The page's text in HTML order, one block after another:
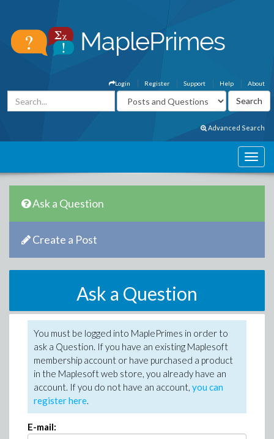
About
Help
Support
Register
Login
Advanced Search
Ask a Question
Create a Post
Ask a Question
You must be logged into MaplePrimes in order to
ask a Question. If you have an existing Maplesoft
membership account or have purchased a product
in the Maplesoft web store, you already have an
account. If you do not have an account, you can
register here.
E-mail: